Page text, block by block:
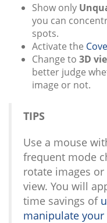
Show only
you can
spots.
Activate the
Change to 3D
better judge
image or not.
TIPS
Use a mouse
frequent mode
rotate images
view. You will
time savings of
manipulate your